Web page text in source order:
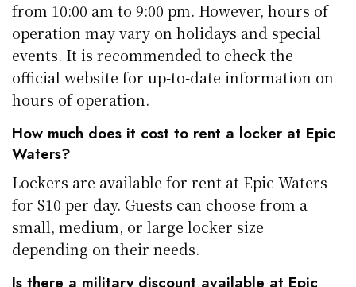
from 10:00 am to 9:00 pm. However, hours of
operation may vary on holidays and special
events. It is recommended to check the
official website for up-to-date information on
hours of operation.
How much does it cost to rent a locker at Epic
Waters?
Lockers are available for rent at Epic Waters
for $10 per day. Guests can choose from a
small, medium, or large locker size
depending on their needs.
Is there a military discount available at Epic